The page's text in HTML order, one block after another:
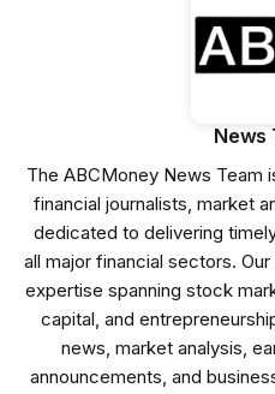
News
The ABCMoney News
financial journalists, market
dedicated to delivering
all major financial sectors.
expertise spanning stock
capital, and
news, market analysis,
announcements, and